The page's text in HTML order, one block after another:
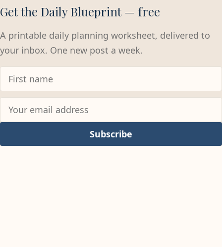
Get the Daily Blueprint — free
A printable daily planning worksheet, delivered to
your inbox. One new post a week.
Subscribe